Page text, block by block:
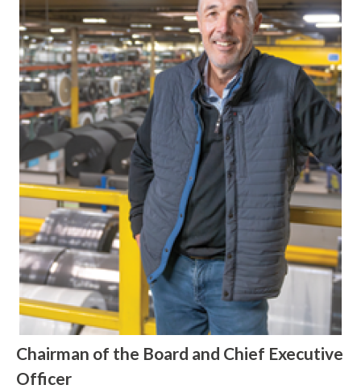
Chairman of the Board and Chief Executive
Officer